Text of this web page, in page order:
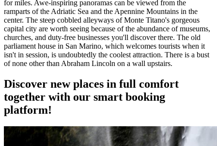
for miles. Awe-inspiring panoramas can be viewed from the
ramparts of the Adriatic Sea and the Apennine Mountains in the
center. The steep cobbled alleyways of Monte Titano's gorgeous
capital city are worth seeing because of the abundance of museums,
churches, and duty-free businesses you'll discover there. The old
parliament house in San Marino, which welcomes tourists when it
isn't in session, is undoubtedly the coolest attraction. There is a bust
of none other than Abraham Lincoln on a wall upstairs.
Discover new places in full comfort
together with our smart booking
platform!